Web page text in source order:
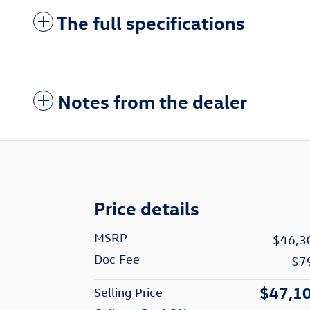
The full specifications
Notes from the dealer
Price details
MSRP
Doc Fee
Selling Price